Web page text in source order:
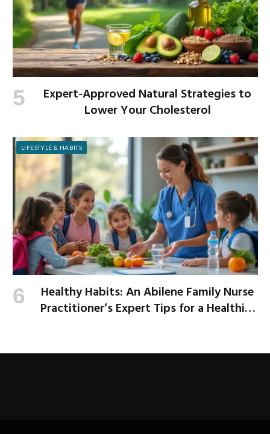
Expert-Approved Natural Strategies to
Lower Your Cholesterol
LIFESTYLE & HABITS
Healthy Habits: An Abilene Family Nurse
Practitioner’s Expert Tips for a Healthier